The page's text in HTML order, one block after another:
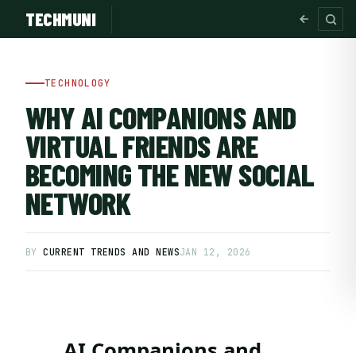
TECHMUNI
SUBSCRIBE FREE
TECHNOLOGY
WHY AI COMPANIONS AND
VIRTUAL FRIENDS ARE
BECOMING THE NEW SOCIAL
NETWORK
BYCURRENT TRENDS AND NEWSJAN 12, 2026